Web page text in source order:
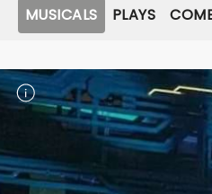
MUSICALS PLAYS